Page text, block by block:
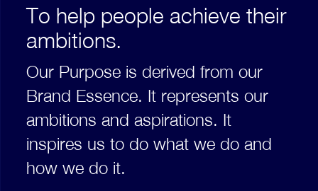
To help people achieve their
ambitions.
Our Purpose is derived from our
Brand Essence. It represents our
ambitions and aspirations. It
inspires us to do what we do and
how we do it.